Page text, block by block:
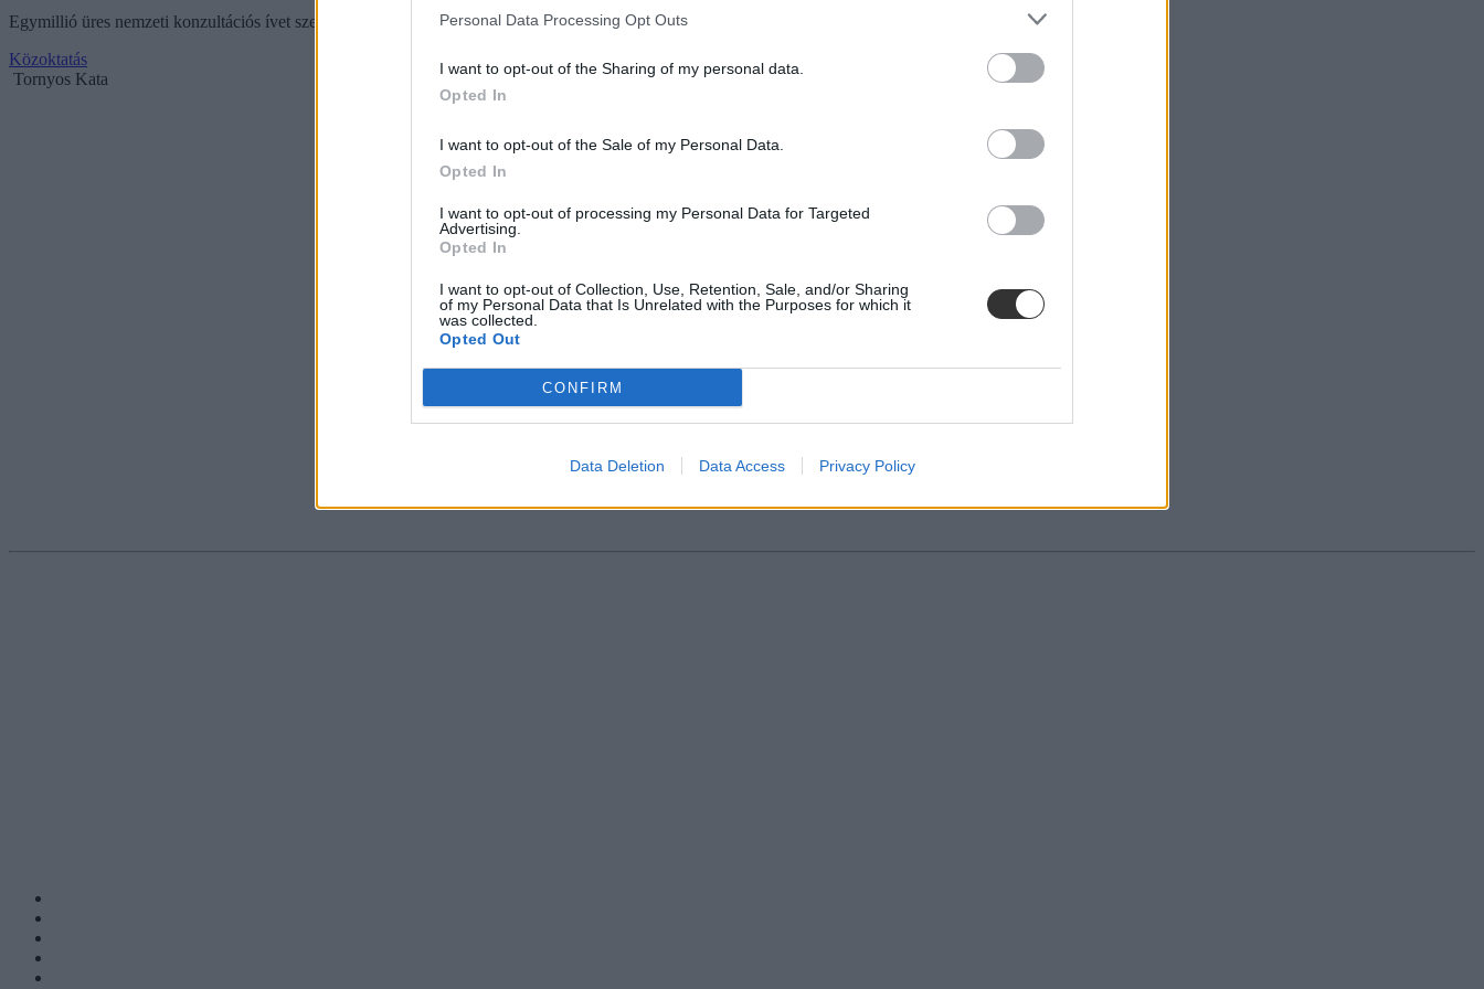
Personal Data Processing Opt Outs
I want to opt-out of the Sharing of my personal data.
Opted In
I want to opt-out of the Sale of my Personal Data.
Opted In
I want to opt-out of processing my Personal Data for Targeted
Advertising.
Opted In
I want to opt-out of Collection, Use, Retention, Sale, and/or Sharing
of my Personal Data that Is Unrelated with the Purposes for which it
was collected.
Opted Out
CONFIRM
Data Deletion Data Access Privacy Policy
Egymillió üres nemzeti konzultációs ívet szeretnének összegyűjteni a következő hónapokban.
Közoktatás
Tornyos Kata